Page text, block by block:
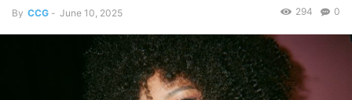
By CCG - June 10, 2025 0
294